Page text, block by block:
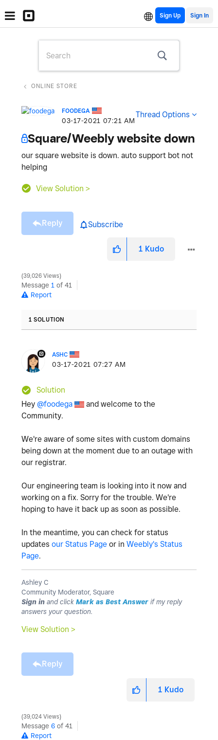
Sign Up
ONLINE STORE
FOODEGA
‎03-17-2021 07:21 AM
Thread Options
Square/Weebly website down
our square website is down. auto support bot not
helping
View Solution >
Reply Subscribe
1 Kudo
39,026 Views
Message 1 of 41
Report
1 SOLUTION
ASHC
‎03-17-2021 07:27 AM
Solution
Hey @foodega
and welcome to the
Community.
We're aware of some sites with custom domains
being down at the moment due to an outage with
our registrar.
Our engineering team is looking into it now and
working on a fix. Sorry for the trouble. We're
hoping to have it back up as soon as possible.
In the meantime, you can check for status
updates our Status Page or in Weebly's Status
Page.
Ashley C
Community Moderator, Square
Sign in and click Mark as Best Answer if my reply
answers your question.
View Solution >
Reply
1 Kudo
39,024 Views
Message 6 of 41
Report